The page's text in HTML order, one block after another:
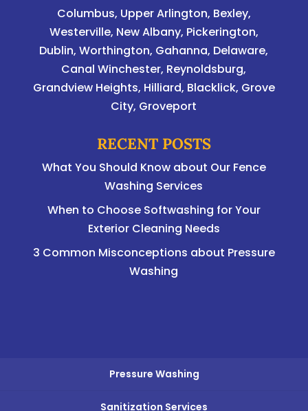
Columbus, Upper Arlington, Bexley,
Westerville, New Albany, Pickerington,
Dublin,Worthington, Gahanna, Delaware,
Canal Winchester, Reynoldsburg,
Grandview Heights, Hilliard, Blacklick, Grove
City, Groveport
RECENT POSTS
What You Should Know about Our Fence
Washing Services
When to Choose Softwashing for Your
Exterior Cleaning Needs
3 Common Misconceptions about Pressure
Washing
Pressure Washing
Sanitization Services